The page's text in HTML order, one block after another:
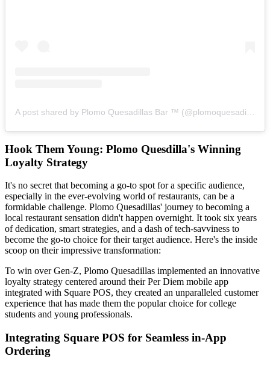
Hook Them Young: Plomo Quesdilla's Winning
Loyalty Strategy
It's no secret that becoming a go-to spot for a specific audience,
especially in the ever-evolving world of restaurants, can be a
formidable challenge. Plomo Quesadillas' journey to becoming a
local restaurant sensation didn't happen overnight. It took six years
of dedication, smart strategies, and a dash of tech-savviness to
become the go-to choice for their target audience. Here's the inside
scoop on their impressive transformation:
To win over Gen-Z, Plomo Quesadillas implemented an innovative
loyalty strategy centered around their Per Diem mobile app
integrated with Square POS, they created an unparalleled customer
experience that has made them the popular choice for college
students and young professionals.
Integrating Square POS for Seamless in-App
Ordering